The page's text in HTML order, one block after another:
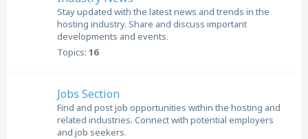
Stay updated with the latest news and trends in the
hosting industry. Share and discuss important
developments and events.
Topics: 16
Jobs Section
Find and post job opportunities within the hosting and
related industries. Connect with potential employers
and job seekers.